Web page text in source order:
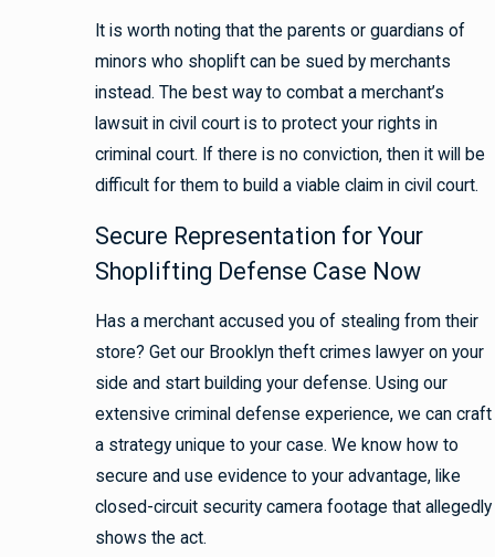
It is worth noting that the parents or guardians of
minors who shoplift can be sued by merchants
instead. The best way to combat a merchant’s
lawsuit in civil court is to protect your rights in
criminal court. If there is no conviction, then it will be
difficult for them to build a viable claim in civil court.
Secure Representation for Your
Shoplifting Defense Case Now
Has a merchant accused you of stealing from their
store? Get our Brooklyn theft crimes lawyer on your
side and start building your defense. Using our
extensive criminal defense experience, we can craft
a strategy unique to your case. We know how to
secure and use evidence to your advantage, like
closed-circuit security camera footage that allegedly
shows the act.